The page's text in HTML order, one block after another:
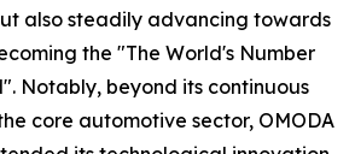
also steadily advancing towards
the "The World's Number
Notably, beyond its continuous
core automotive sector, OMODA